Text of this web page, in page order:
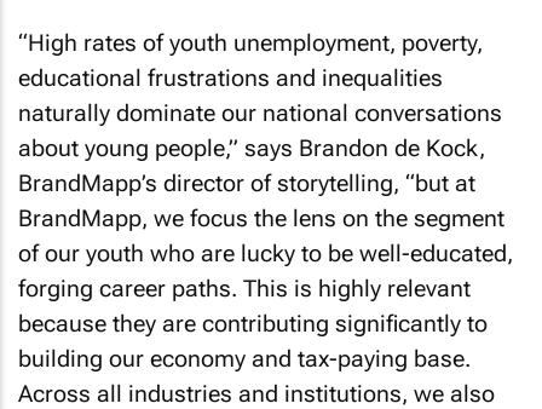
“High rates of youth unemployment, poverty,
educational frustrations and inequalities
naturally dominate our national conversations
about young people,” says Brandon de Kock,
BrandMapp’s director of storytelling, “but at
BrandMapp, we focus the lens on the segment
of our youth who are lucky to be well-educated,
forging career paths. This is highly relevant
because they are contributing significantly to
building our economy and tax-paying base.
Across all industries and institutions, we also